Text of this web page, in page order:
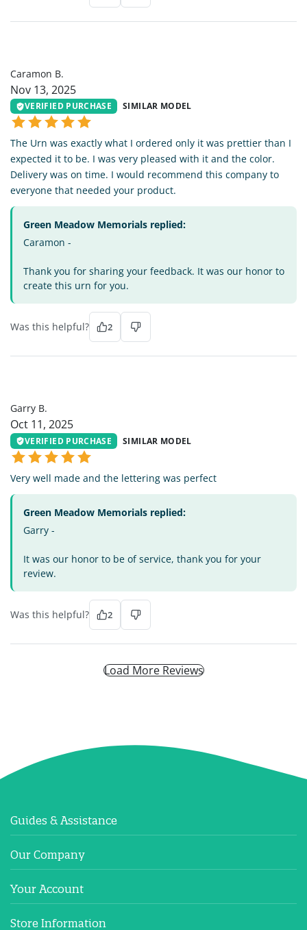
Caramon B.
Nov 13, 2025
VERIFIED PURCHASE SIMILAR MODEL
The Urn was exactly what I ordered only it was prettier than I
expected it to be. I was very pleased with it and the color.
Delivery was on time. I would recommend this company to
everyone that needed your product.
Green Meadow Memorials replied:
Caramon -
Thank you for sharing your feedback. It was our honor to
create this urn for you.
Was this helpful? 2
Garry B.
Oct 11, 2025
VERIFIED PURCHASE SIMILAR MODEL
Very well made and the lettering was perfect
Green Meadow Memorials replied:
Garry -
It was our honor to be of service, thank you for your
review.
Was this helpful? 2
Load More Reviews
Guides & Assistance
Our Company
Your Account
Store Information